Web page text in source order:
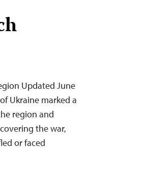
Updated June
Ukraine marked a
region and
the war,
or faced